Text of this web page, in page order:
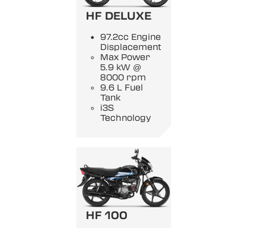
HF DELUXE
97.2cc Engine
Displacement
Max Power
5.9 kW @
8000 rpm
9.6 L Fuel
Tank
i3S
Technology
HF 100